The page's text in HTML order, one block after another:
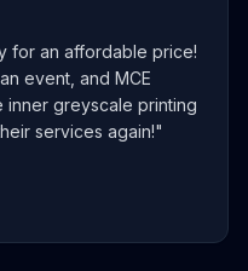
for an affordable price!
event, and MCE
greyscale printing
services again!"